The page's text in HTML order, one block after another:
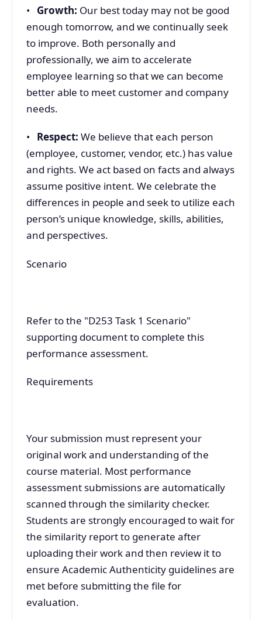
• Growth: Our best today may not be good
enough tomorrow, and we continually seek
to improve. Both personally and
professionally, we aim to accelerate
employee learning so that we can become
better able to meet customer and company
needs.
• Respect: We believe that each person
(employee, customer, vendor, etc.) has value
and rights. We act based on facts and always
assume positive intent. We celebrate the
differences in people and seek to utilize each
person’s unique knowledge, skills, abilities,
and perspectives.
Scenario
Refer to the "D253 Task 1 Scenario"
supporting document to complete this
performance assessment.
Requirements
Your submission must represent your
original work and understanding of the
course material. Most performance
assessment submissions are automatically
scanned through the similarity checker.
Students are strongly encouraged to wait for
the similarity report to generate after
uploading their work and then review it to
ensure Academic Authenticity guidelines are
met before submitting the file for
evaluation.